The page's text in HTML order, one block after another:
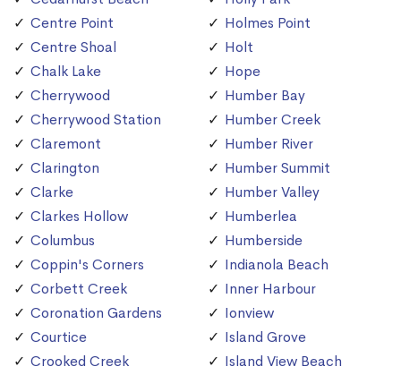
Centre Point
Centre Shoal
Chalk Lake
Cherrywood
Cherrywood Station
Claremont
Clarington
Clarke
Clarkes Hollow
Columbus
Coppin's Corners
Corbett Creek
Coronation Gardens
Courtice
Crooked Creek
Holmes Point
Holt
Hope
Humber Bay
Humber Creek
Humber River
Humber Summit
Humber Valley
Humberlea
Humberside
Indianola Beach
Inner Harbour
Ionview
Island Grove
Island View Beach